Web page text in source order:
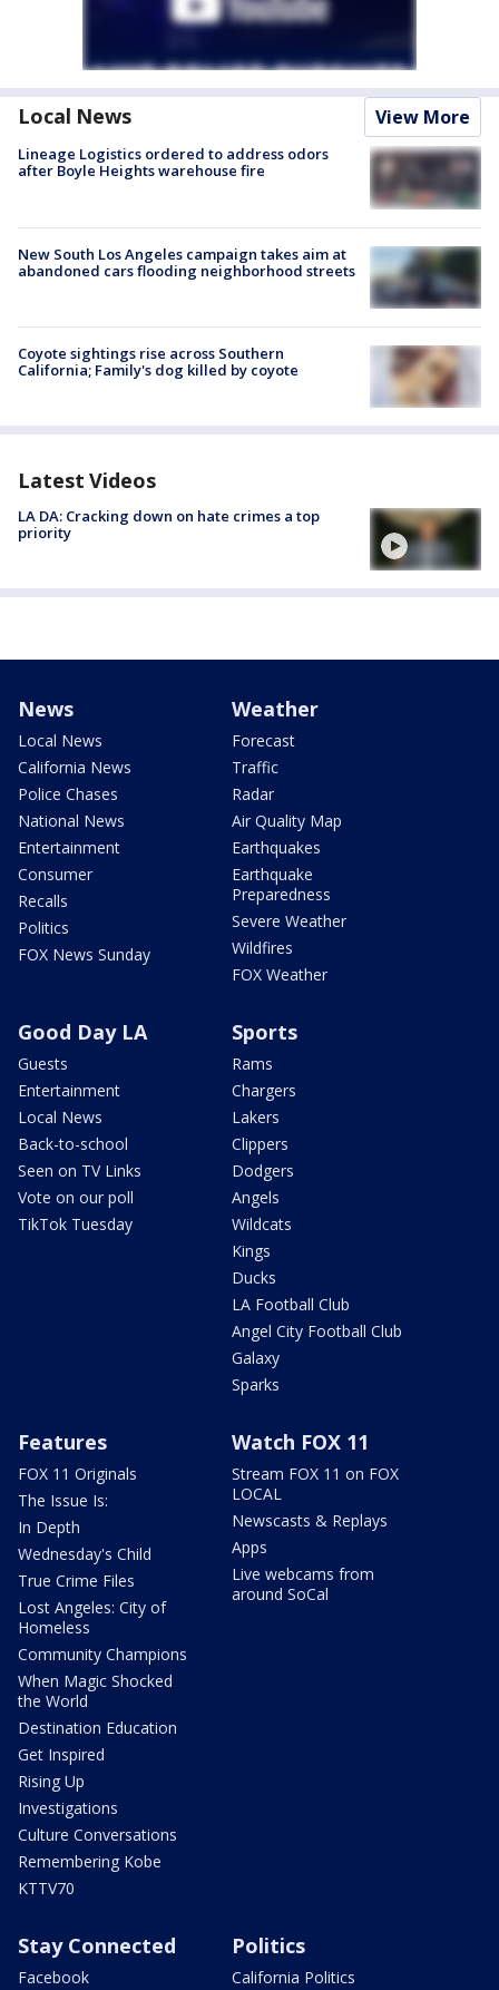
Local News View More
Lineage Logistics ordered to address odors
after Boyle Heights warehouse fire
New South Los Angeles campaign takes aim at
abandoned cars flooding neighborhood streets
Coyote sightings rise across Southern
California; Family's dog killed by coyote
Latest Videos
LA DA: Cracking down on hate crimes a top
priority
News
Local News
California News
Police Chases
National News
Entertainment
Consumer
Recalls
Politics
FOX News Sunday
Weather
Forecast
Traffic
Radar
Air Quality Map
Earthquakes
Earthquake
Preparedness
Severe Weather
Wildfires
FOX Weather
Good Day LA
Guests
Entertainment
Local News
Back-to-school
Seen on TV Links
Vote on our poll
TikTok Tuesday
Sports
Rams
Chargers
Lakers
Clippers
Dodgers
Angels
Wildcats
Kings
Ducks
LA Football Club
Angel City Football Club
Galaxy
Sparks
Features
FOX 11 Originals
The Issue Is:
In Depth
Wednesday's Child
True Crime Files
Lost Angeles: City of
Homeless
Community Champions
When Magic Shocked
the World
Destination Education
Get Inspired
Rising Up
Investigations
Culture Conversations
Remembering Kobe
KTTV70
Watch FOX 11
Stream FOX 11 on FOX
LOCAL
Newscasts & Replays
Apps
Live webcams from
around SoCal
Stay Connected
Facebook
Politics
California Politics